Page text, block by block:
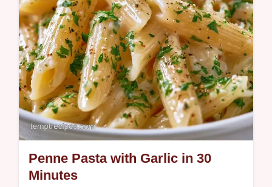
Penne Pasta with Garlic in 30
Minutes